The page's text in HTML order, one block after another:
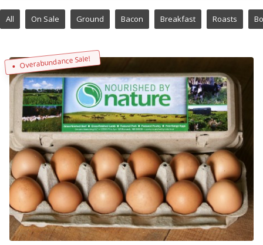
All On Sale Ground Bacon Breakfast Roasts
Overabundance Sale!